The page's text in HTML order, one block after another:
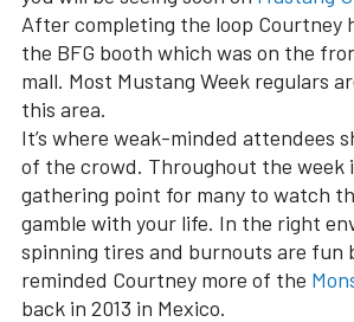
After completing the loop Courtney
the BFG booth which was on the
mall. Most Mustang Week regulars
this area.
It’s where weak-minded attendees
of the crowd. Throughout the week
gathering point for many to watch
gamble with your life. In the right
spinning tires and burnouts are fun
reminded Courtney more of the
back in 2013 in Mexico.